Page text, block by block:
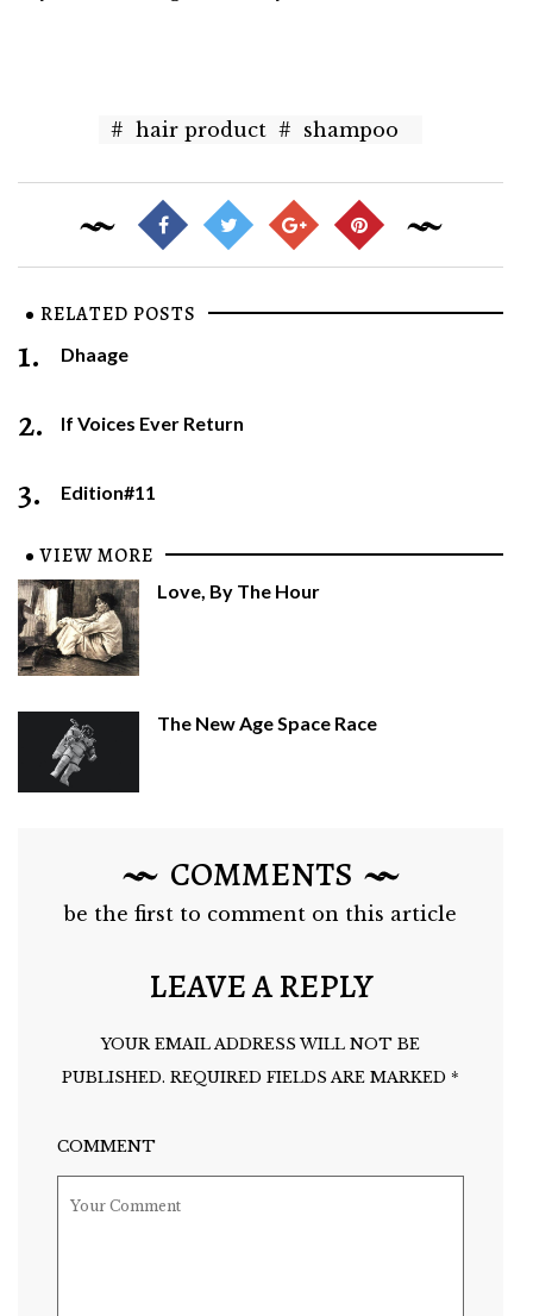
# hair product # shampoo
RELATED POSTS
1. Dhaage
2. If Voices Ever Return
3. Edition#11
VIEW MORE
Love, By The Hour
The New Age Space Race
COMMENTS
be the first to comment on this article
LEAVE A REPLY
YOUR EMAIL ADDRESS WILL NOT BE
PUBLISHED. REQUIRED FIELDS ARE MARKED *
COMMENT